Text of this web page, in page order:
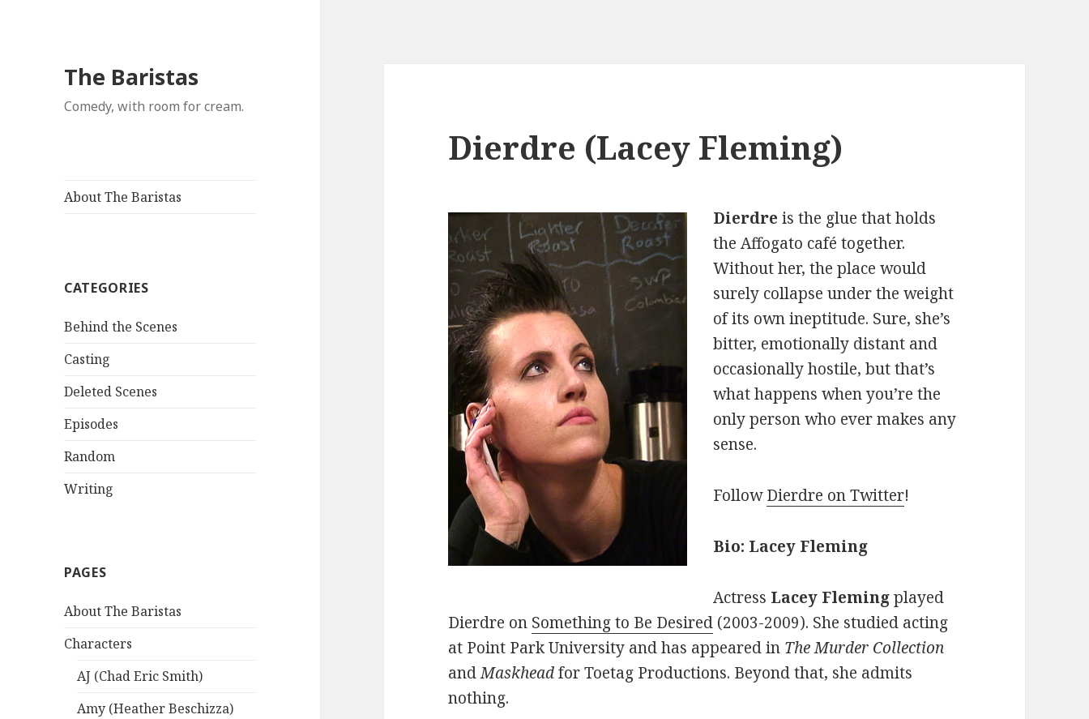
The Baristas
Comedy, with room for cream.
About The Baristas
CATEGORIES
Behind the Scenes
Casting
Deleted Scenes
Episodes
Random
Writing
PAGES
About The Baristas
Characters
AJ (Chad Eric Smith)
Amy (Heather Beschizza)
Dierdre (Lacey Fleming)
Dierdre is the glue that holds
the Affogato café together.
Without her, the place would
surely collapse under the weight
of its own ineptitude. Sure, she’s
bitter, emotionally distant and
occasionally hostile, but that’s
what happens when you’re the
only person who ever makes any
sense.
FollowDierdre on Twitter!
Bio: Lacey Fleming
Actress Lacey Flemingplayed
Dierdre on Something to Be Desired (2003-2009). She studied acting
at Point Park University and has appeared in The Murder Collection
andMaskheadfor Toetag Productions. Beyond that, she admits
nothing.